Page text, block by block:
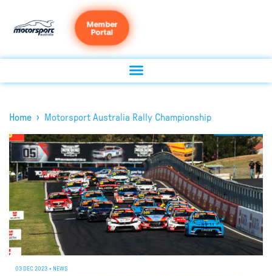
Member
Portal
Home › Motorsport Australia Rally Championship
03 DEC 2023 • NEWS